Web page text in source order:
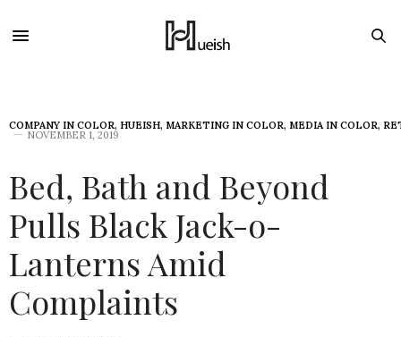
COMPANY IN COLOR, HUEISH, MARKETING IN COLOR, MEDIA IN COLOR,
NOVEMBER 1, 2019
Bed, Bath and Beyond
Pulls Black Jack-o-
Lanterns Amid
Complaints